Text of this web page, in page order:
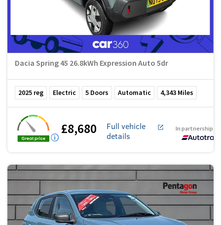
Dacia Spring 45 26.8kWh Expression Auto 5dr
2025 reg Electric 5 Doors Automatic 4,343 Miles
£8,680
Full vehicle
details
In partnership